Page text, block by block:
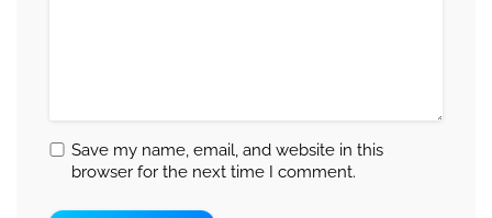
Save my name, email, and website in this
browser for the next time I comment.